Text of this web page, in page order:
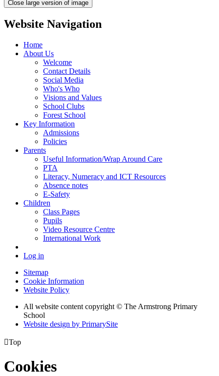
Close large version of image
Website Navigation
Home
About Us
Welcome
Contact Details
Social Media
Who's Who
Visions and Values
School Clubs
Forest School
Key Information
Admissions
Policies
Parents
Useful Information/Wrap Around Care
PTA
Literacy, Numeracy and ICT Resources
Absence notes
E-Safety
Children
Class Pages
Pupils
Video Resource Centre
International Work
Log in
Sitemap
Cookie Information
Website Policy
All website content copyright © The Armstrong Primary
School
Website design by PrimarySite
Top
Cookies